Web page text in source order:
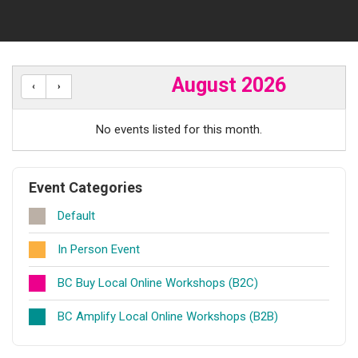
August 2026
No events listed for this month.
Event Categories
Default
In Person Event
BC Buy Local Online Workshops (B2C)
BC Amplify Local Online Workshops (B2B)